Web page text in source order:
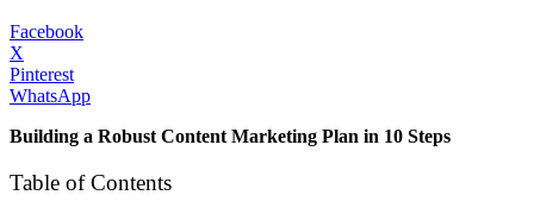
Facebook
X
Pinterest
WhatsApp
Building a Robust Content Marketing Plan in 10 Steps
Table of Contents